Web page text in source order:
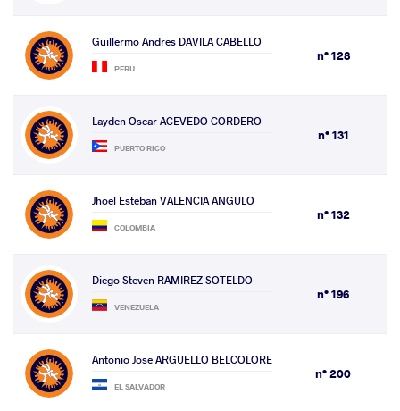
Guillermo Andres DAVILA CABELLO
PERU
n° 128
Layden Oscar ACEVEDO CORDERO
PUERTO RICO
n° 131
Jhoel Esteban VALENCIA ANGULO
COLOMBIA
n° 132
Diego Steven RAMIREZ SOTELDO
VENEZUELA
n° 196
Antonio Jose ARGUELLO BELCOLORE
EL SALVADOR
n° 200